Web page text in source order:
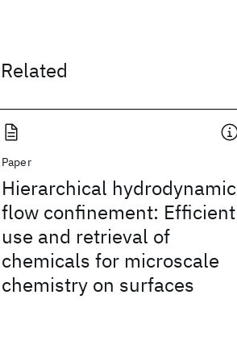
Related
Paper
Hierarchical hydrodynamic
flow confinement: Efficient
use and retrieval of
chemicals for microscale
chemistry on surfaces